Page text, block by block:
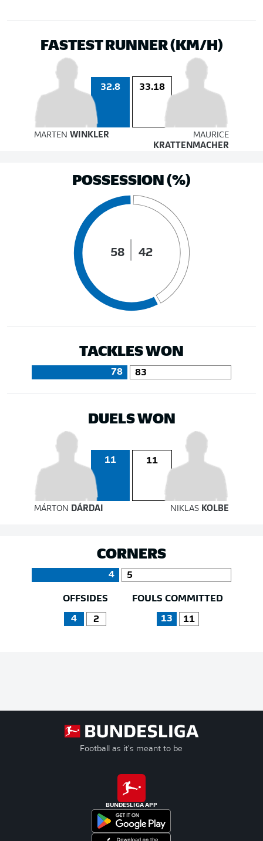
FASTEST RUNNER (KM/H)
32.8 33.18
MARTEN WINKLER
MAURICE
KRATTENMACHER
POSSESSION (%)
58 42
TACKLES WON
78 83
DUELS WON
11 11
MÁRTON DÁRDAI NIKLAS KOLBE
CORNERS
4 5
OFFSIDES
4 2
FOULS COMMITTED
13 11
Football as it's meant to be
BUNDESLIGA APP